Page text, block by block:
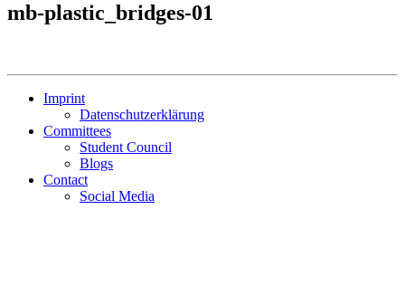
mb-plastic_bridges-01
Imprint
Datenschutzerklärung
Committees
Student Council
Blogs
Contact
Social Media